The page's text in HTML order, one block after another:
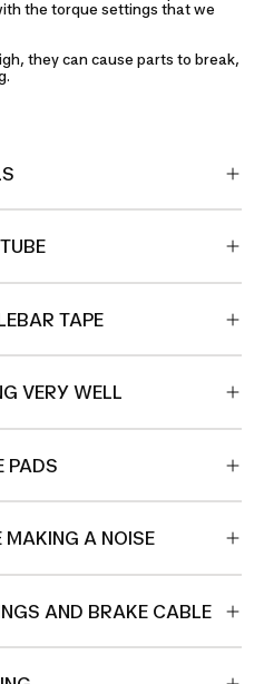
the torque settings that we
they can cause parts to break,
TAPE
VERY WELL
PADS
MAKING A NOISE
AND BRAKE CABLE